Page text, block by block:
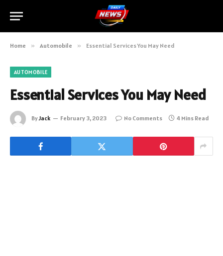
Home » Automobile » Essential Services You May Need
AUTOMOBILE
Essential Services You May Need
ByJack February 3, 2023 No Comments 4 Mins Read